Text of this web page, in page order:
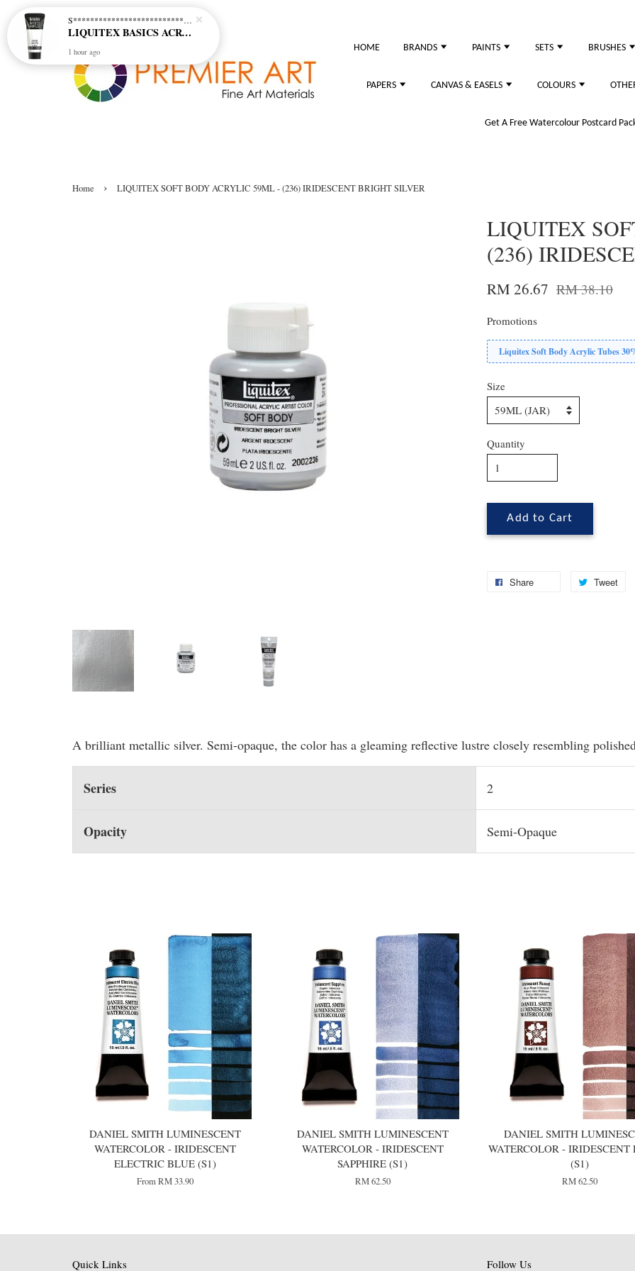
HOME BRANDS PAINTS SETS BRUSHES
PAPERS CANVAS & EASELS COLOURS
Get A Free Watercolour Postcard
Home › LIQUITEX SOFT BODY ACRYLIC 59ML - (236) IRIDESCENT BRIGHT SILVER
LIQUITEX
(236)
RM 26.67 RM 38.10
Promotions
Liquitex Soft Body Acrylic Tubes
Size
Quantity
Add to Cart
Share Tweet
A brilliant metallic silver. Semi-opaque, the color has a gleaming reflective lustre closely resembling
Series 2
Opacity Semi-Opaque
DANIEL SMITH LUMINESCENT
WATERCOLOR - IRIDESCENT
ELECTRIC BLUE (S1)
FromRM 33.90
DANIEL SMITH LUMINESCENT
WATERCOLOR - IRIDESCENT
SAPPHIRE (S1)
RM 62.50
DANIEL SMITH
WATERCOLOR - IRIDESCENT
(S1)
RM 62.50
Quick Links Follow Us
S********************************* S*********************************
LIQUITEX BASICS ACRYLIC - TITANIUM WHITE (432)
1 hour ago